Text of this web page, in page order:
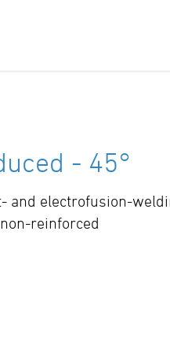
- 45°
and electrofusion-
reinforced